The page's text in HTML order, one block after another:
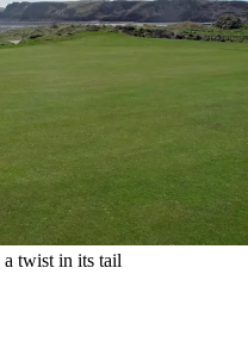
twist in its tail